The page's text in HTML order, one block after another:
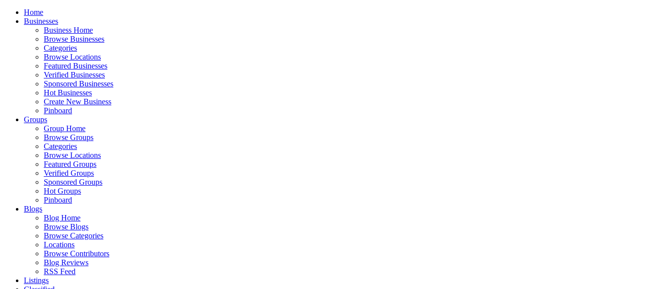
Home
Businesses
Business Home
Browse Businesses
Categories
Browse Locations
Featured Businesses
Verified Businesses
Sponsored Businesses
Hot Businesses
Create New Business
Pinboard
Groups
Group Home
Browse Groups
Categories
Browse Locations
Featured Groups
Verified Groups
Sponsored Groups
Hot Groups
Pinboard
Blogs
Blog Home
Browse Blogs
Browse Categories
Locations
Browse Contributors
Blog Reviews
RSS Feed
Listings